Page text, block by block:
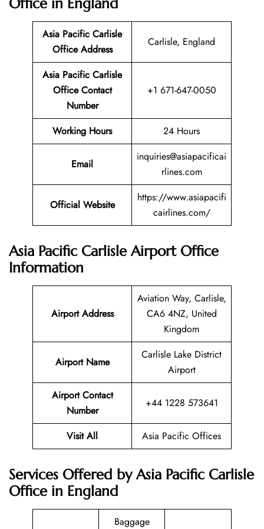
Office in England
Asia Pacific Carlisle
Office Address
Carlisle, England
Asia Pacific Carlisle
Office Contact
Number
+1 671-647-0050
Working Hours 24 Hours
Email
inquiries@asiapacificai
rlines.com
Official Website
https://www.asiapacifi
cairlines.com/
Asia Pacific Carlisle Airport Office
Information
Airport Address
Aviation Way, Carlisle,
CA6 4NZ, United
Kingdom
Airport Name
Carlisle Lake District
Airport
Airport Contact
Number
+44 1228 573641
Visit All Asia Pacific Offices
Services Offered by Asia Pacific Carlisle
Office in England
Baggage